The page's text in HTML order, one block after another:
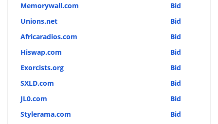
Memorywall.com
Bid
Unions.net
Bid
Africaradios.com
Bid
Hiswap.com
Bid
Exorcists.org
Bid
SXLD.com
Bid
JL0.com
Bid
Stylerama.com
Bid